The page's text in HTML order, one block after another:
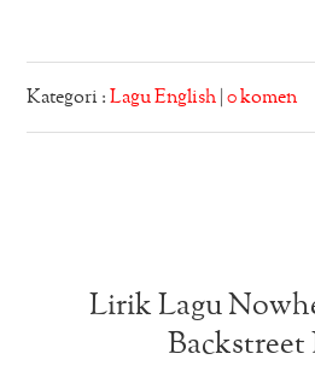
Kategori :Lagu English |0 komen
Lirik Lagu
Backstreet